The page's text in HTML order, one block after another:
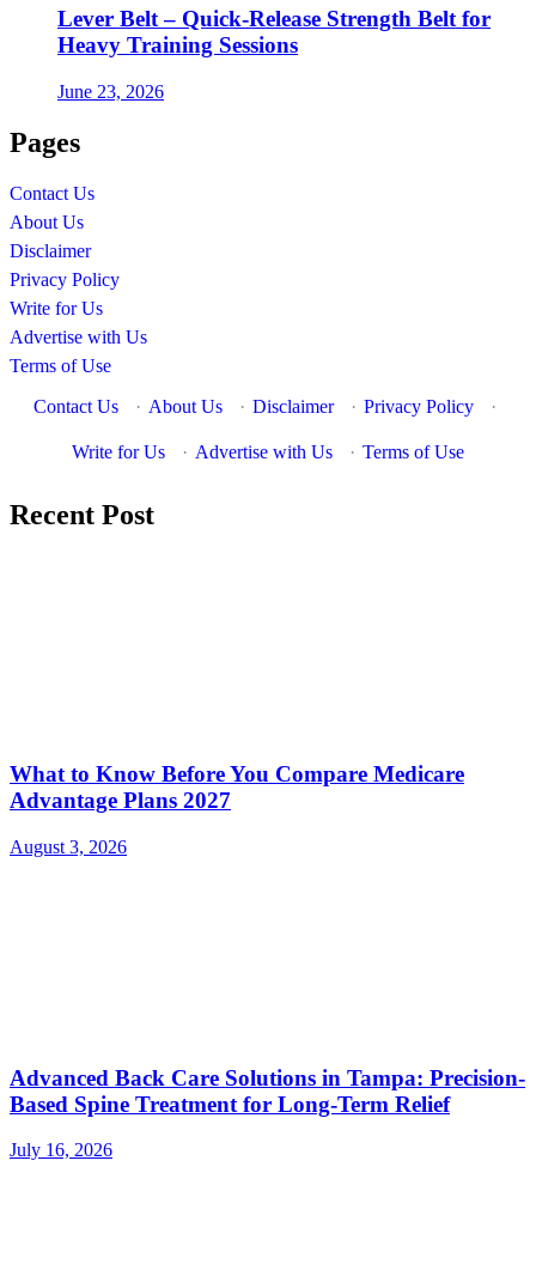
Lever Belt – Quick-Release Strength Belt for
Heavy Training Sessions
June 23, 2026
Pages
Contact Us
About Us
Disclaimer
Privacy Policy
Write for Us
Advertise with Us
Terms of Use
Contact Us
· About Us · Disclaimer · Privacy Policy ·
Write for Us · Advertise with Us · Terms of Use
Recent Post
What to Know Before You Compare Medicare
Advantage Plans 2027
August 3, 2026
Advanced Back Care Solutions in Tampa: Precision-
Based Spine Treatment for Long-Term Relief
July 16, 2026